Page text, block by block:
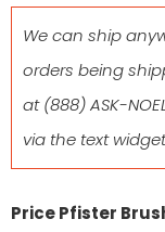
We can ship
orders being
at(888) ASK-
via the text
Price Pfister